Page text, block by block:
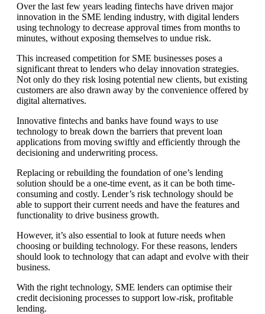
Over the last few years leading fintechs have driven major
innovation in the SME lending industry, with digital lenders
using technology to decrease approval times from months to
minutes, without exposing themselves to undue risk.
This increased competition for SME businesses poses a
significant threat to lenders who delay innovation strategies.
Not only do they risk losing potential new clients, but existing
customers are also drawn away by the convenience offered by
digital alternatives.
Innovative fintechs and banks have found ways to use
technology to break down the barriers that prevent loan
applications from moving swiftly and efficiently through the
decisioning and underwriting process.
Replacing or rebuilding the foundation of one’s lending
solution should be a one-time event, as it can be both time-
consuming and costly. Lender’s risk technology should be
able to support their current needs and have the features and
functionality to drive business growth.
However, it’s also essential to look at future needs when
choosing or building technology. For these reasons, lenders
should look to technology that can adapt and evolve with their
business.
With the right technology, SME lenders can optimise their
credit decisioning processes to support low-risk, profitable
lending.